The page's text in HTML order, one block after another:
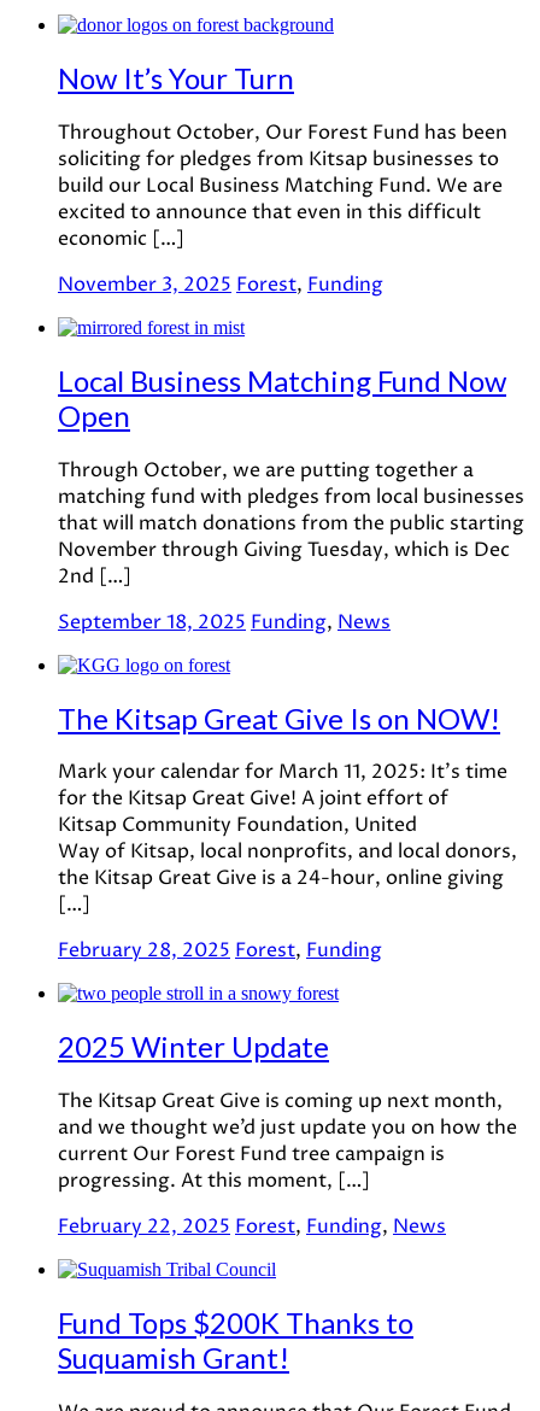
Now It’s Your Turn
Throughout October, Our Forest Fund has been
soliciting for pledges from Kitsap businesses to
build our Local Business Matching Fund. We are
excited to announce that even in this difficult
economic […]
November 3, 2025 Forest, Funding
Local Business Matching Fund Now
Open
Through October, we are putting together a
matching fund with pledges from local businesses
that will match donations from the public starting
November through Giving Tuesday, which is Dec
2nd […]
September 18, 2025 Funding, News
The Kitsap Great Give Is on NOW!
Mark your calendar for March 11, 2025: It’s time
for the Kitsap Great Give! A joint effort of
Kitsap Community Foundation, United
Way of Kitsap, local nonprofits, and local donors,
the Kitsap Great Give is a 24-hour, online giving
[…]
February 28, 2025Forest, Funding
2025 Winter Update
The Kitsap Great Give is coming up next month,
and we thought we’d just update you on how the
current Our Forest Fund tree campaign is
progressing. At this moment, […]
February 22, 2025 Forest, Funding, News
Fund Tops $200K Thanks to
Suquamish Grant!